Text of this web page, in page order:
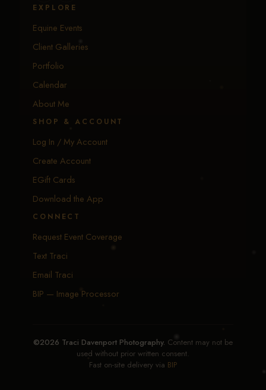
EXPLORE
Equine Events
Client Galleries
Portfolio
Calendar
About Me
SHOP & ACCOUNT
Log In / My Account
Create Account
EGift Cards
Download the App
CONNECT
Request Event Coverage
Text Traci
Email Traci
BIP — Image Processor
©2026 Traci Davenport Photography. Content may not be
used without prior written consent.
Fast on-site delivery via BIP